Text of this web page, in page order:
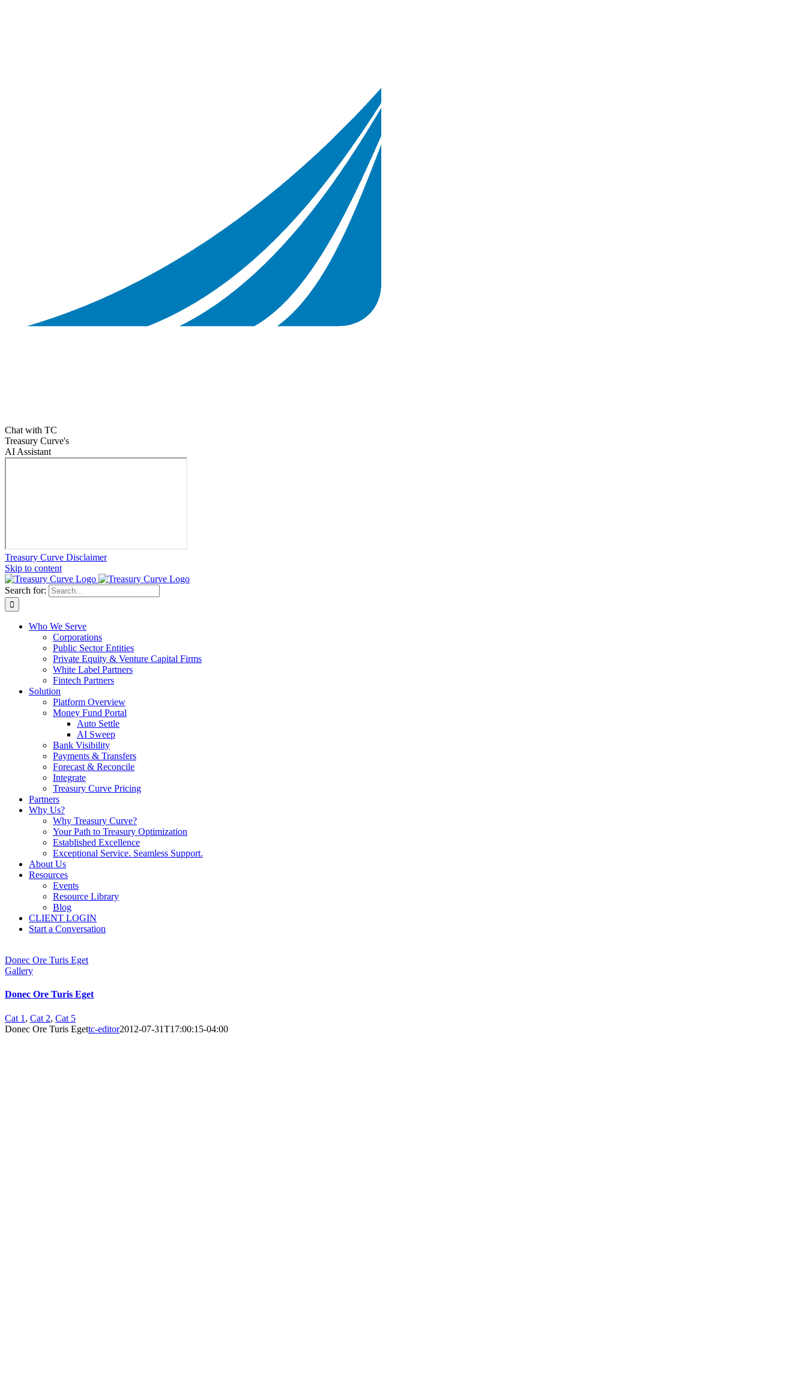
Chat with TC
Treasury Curve's
AI Assistant
Treasury Curve Disclaimer
Skip to content
Search for:
Who We Serve
Corporations
Public Sector Entities
Private Equity & Venture Capital Firms
White Label Partners
Fintech Partners
Solution
Platform Overview
Money Fund Portal
Auto Settle
AI Sweep
Bank Visibility
Payments & Transfers
Forecast & Reconcile
Integrate
Treasury Curve Pricing
Partners
Why Us?
Why Treasury Curve?
Your Path to Treasury Optimization
Established Excellence
Exceptional Service. Seamless Support.
About Us
Resources
Events
Resource Library
Blog
CLIENT LOGIN
Start a Conversation
Donec Ore Turis Eget
Gallery
Donec Ore Turis Eget
Cat 1 , Cat 2, Cat 5
Donec Ore Turis Egettc-editor2012-07-31T17:00:15-04:00